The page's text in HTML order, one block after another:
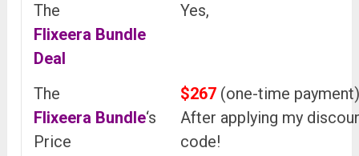
The
Flixeera Bundle
Deal
Yes,
The
Flixeera Bundle‘s
Price
$267 (one-time
After applying my
code!